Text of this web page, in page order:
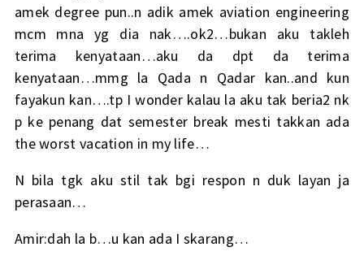
amek degree pun..n adik amek aviation engineering
mcm mna yg dia nak….ok2…bukan aku takleh
terima kenyataan…aku da dpt da terima
kenyataan…mmg la Qada n Qadar kan..and kun
fayakun kan….tp I wonder kalau la aku tak beria2 nk
p ke penang dat semester break mesti takkan ada
the worst vacation in my life…
N bila tgk aku stil tak bgi respon n duk layan ja
perasaan…
Amir:dah la b…u kan ada I skarang…